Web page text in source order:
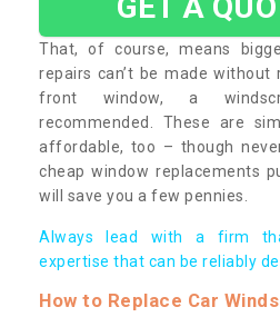
That, of course, means
repairs can’t be made
front window, a
recommended. These are
affordable, too – though
cheap window replacements
will save you a few pennies.
Always lead with a firm
expertise that can be reliably
How to Replace Car